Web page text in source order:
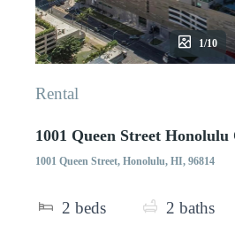
1/10
Rental
1001 Queen Street Honolulu
1001 Queen Street, Honolulu, HI, 96814
2 beds 2 baths